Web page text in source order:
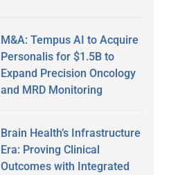
M&A: Tempus AI to Acquire
Personalis for $1.5B to
Expand Precision Oncology
and MRD Monitoring
Brain Health’s Infrastructure
Era: Proving Clinical
Outcomes with Integrated